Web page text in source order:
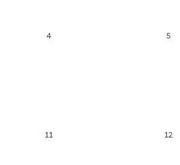
4 5
11 12